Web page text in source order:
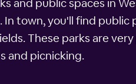
and public spaces in
town, you'll find public
These parks are
and picnicking.